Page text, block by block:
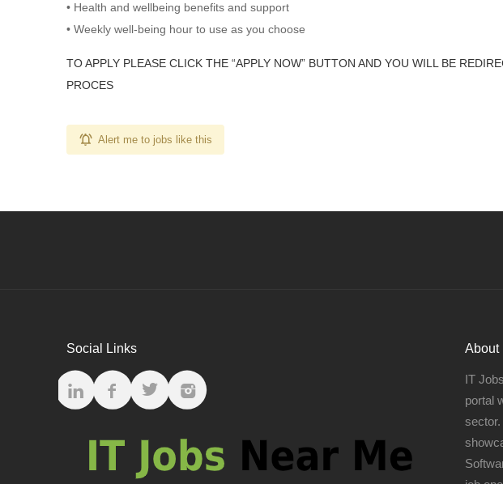
• Health and wellbeing benefits and support
• Weekly well-being hour to use as you choose
TO APPLY PLEASE CLICK THE “APPLY NOW” BUTTON AND YOU WILL BE
PROCES
Alert me to jobs like this
Social Links About
IT
portal